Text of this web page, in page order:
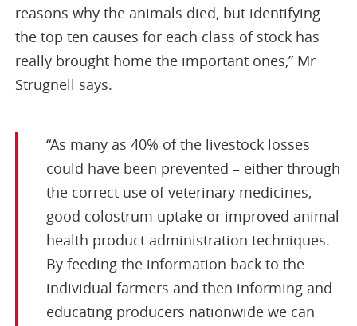
reasons why the animals died, but identifying
the top ten causes for each class of stock has
really brought home the important ones,” Mr
Strugnell says.
“As many as 40% of the livestock losses
could have been prevented – either through
the correct use of veterinary medicines,
good colostrum uptake or improved animal
health product administration techniques.
By feeding the information back to the
individual farmers and then informing and
educating producers nationwide we can